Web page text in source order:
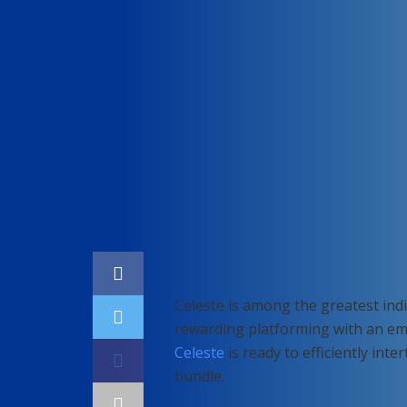
Celeste is among the greatest
rewarding platforming with an
Celeste is ready to efficiently
bundle.